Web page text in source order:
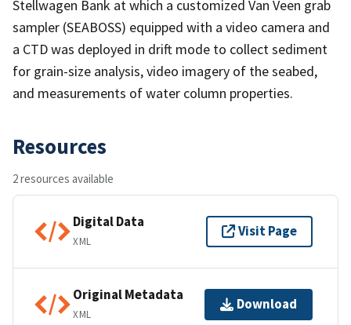
Stellwagen Bank at which a customized Van Veen grab
sampler (SEABOSS) equipped with a video camera and
a CTD was deployed in drift mode to collect sediment
for grain-size analysis, video imagery of the seabed,
and measurements of water column properties.
Resources
2 resources available
Digital Data
XML
Visit Page
Original Metadata
XML
Download